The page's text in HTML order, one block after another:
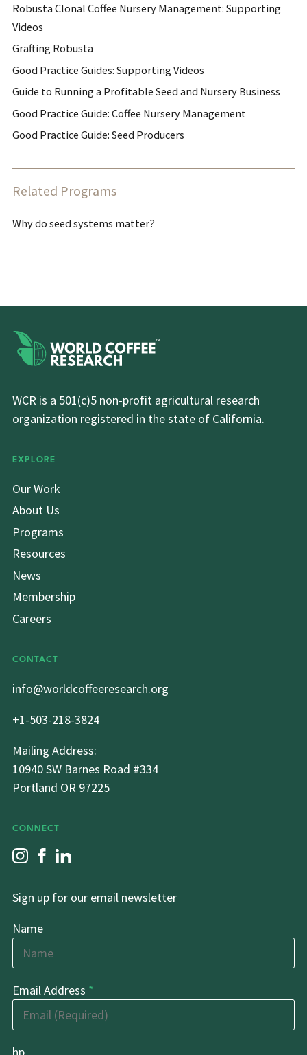
Robusta Clonal Coffee Nursery Management: Supporting
Videos
Grafting Robusta
Good Practice Guides: Supporting Videos
Guide to Running a Profitable Seed and Nursery Business
Good Practice Guide: Coffee Nursery Management
Good Practice Guide: Seed Producers
Related Programs
Why do seed systems matter?
WCR is a 501(c)5 non-profit agricultural research
organization registered in the state of California.
EXPLORE
Our Work
About Us
Programs
Resources
News
Membership
Careers
CONTACT
info@worldcoffeeresearch.org
+1-503-218-3824
Mailing Address:
10940 SW Barnes Road #334
Portland OR 97225
CONNECT
Sign up for our email newsletter
Name
Email Address *